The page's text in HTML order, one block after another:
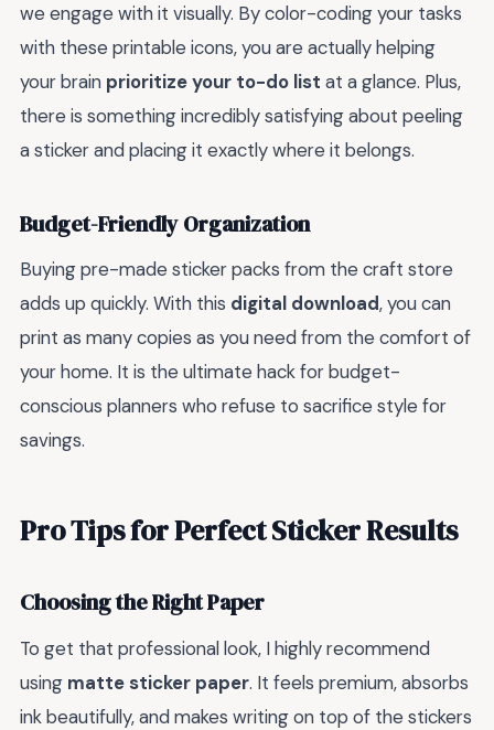
we engage with it visually. By color-coding your tasks
with these printable icons, you are actually helping
your brain prioritize your to-do list at a glance. Plus,
there is something incredibly satisfying about peeling
a sticker and placing it exactly where it belongs.
Budget-Friendly Organization
Buying pre-made sticker packs from the craft store
adds up quickly. With this digital download, you can
print as many copies as you need from the comfort of
your home. It is the ultimate hack for budget-
conscious planners who refuse to sacrifice style for
savings.
Pro Tips for Perfect Sticker Results
Choosing the Right Paper
To get that professional look, I highly recommend
using matte sticker paper. It feels premium, absorbs
ink beautifully, and makes writing on top of the stickers